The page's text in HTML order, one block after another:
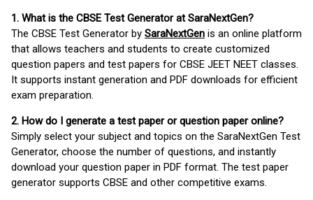
1. What is the CBSE Test Generator at SaraNextGen?
The CBSE Test Generator by SaraNextGen is an online platform
that allows teachers and students to create customized
question papers and test papers for CBSE JEET NEET classes.
It supports instant generation and PDF downloads for efficient
exam preparation.
2. How do I generate a test paper or question paper online?
Simply select your subject and topics on the SaraNextGen Test
Generator, choose the number of questions, and instantly
download your question paper in PDF format. The test paper
generator supports CBSE and other competitive exams.